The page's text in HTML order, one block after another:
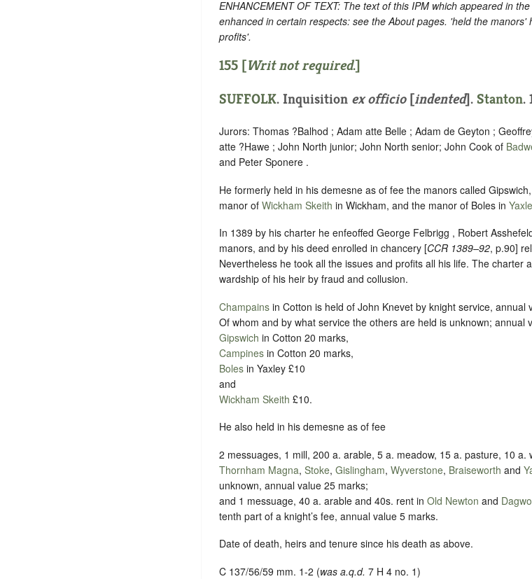
ENHANCEMENT OF TEXT: The text of this IPM which appeared in
enhanced in certain respects: see the About pages. 'held the
profits'.
155 [Writ not required.]
SUFFOLK. Inquisition ex officio[indented]. Stanton.
Jurors: Thomas ?Balhod ; Adam atte Belle ; Adam de Geyton ;
atte ?Hawe ; John North junior; John North senior; John Cook of
and Peter Sponere .
He formerly held in his demesne as of fee the manors called
manor of Wickham Skeith in Wickham, and the manor of Boles in
In 1389 by his charter he enfeoffed George Felbrigg , Robert
manors, and by his deed enrolled in chancery [CCR 1389–92, p.90]
Nevertheless he took all the issues and profits all his life. The charter
wardship of his heir by fraud and collusion.
Champains in Cotton is held of John Knevet by knight service, annual
Of whom and by what service the others are held is unknown; annual
Gipswich in Cotton 20 marks,
Campines in Cotton 20 marks,
Boles in Yaxley £10
and
Wickham Skeith £10.
He also held in his demesne as of fee
2 messuages, 1 mill, 200 a. arable, 5 a. meadow, 15 a. pasture, 10 a.
Thornham Magna, Stoke, Gislingham, Wyverstone, Braiseworth and
unknown, annual value 25 marks;
and 1 messuage, 40 a. arable and 40s. rent in Old Newton and
tenth part of a knight’s fee, annual value 5 marks.
Date of death, heirs and tenure since his death as above.
C 137/56/59 mm. 1-2 (was a.q.d. 7 H 4 no. 1)